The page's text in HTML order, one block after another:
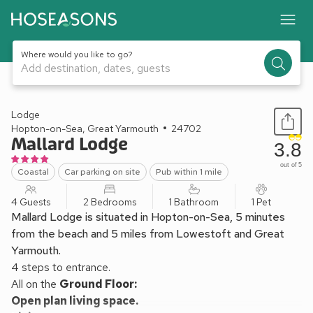
Where would you like to go?
Add destination, dates, guests
1 / 10
Lodge
Hopton-on-Sea, Great Yarmouth
24702
Mallard Lodge
Coastal Car parking on site Pub within 1 mile
3.8
out of 5
4 Guests 2 Bedrooms 1 Bathroom 1 Pet
Mallard Lodge is situated in Hopton-on-Sea, 5 minutes
from the beach and 5 miles from Lowestoft and Great
Yarmouth.
4 steps to entrance.
All on the Ground Floor:
Open plan living space.